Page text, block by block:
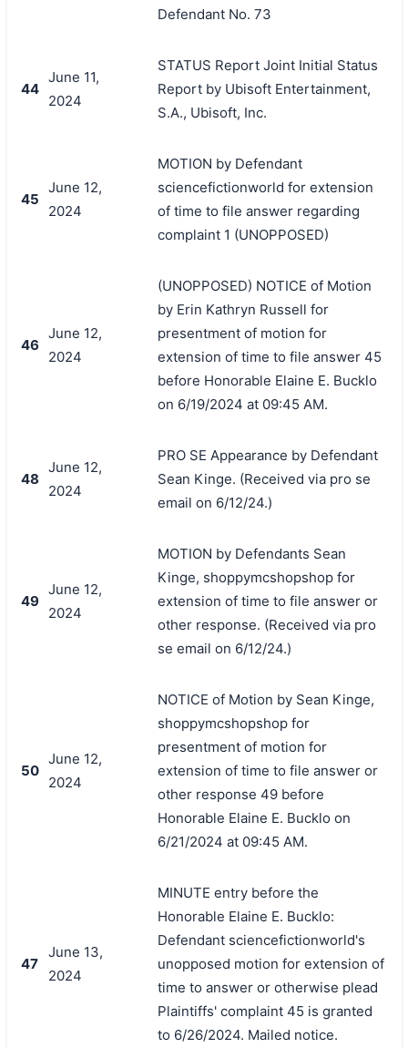
Defendant No. 73
44
June 11,
2024
STATUS Report Joint Initial Status
Report by Ubisoft Entertainment,
S.A., Ubisoft, Inc.
45
June 12,
2024
MOTION by Defendant
sciencefictionworld for extension
of time to file answer regarding
complaint 1 (UNOPPOSED)
46
June 12,
2024
(UNOPPOSED) NOTICE of Motion
by Erin Kathryn Russell for
presentment of motion for
extension of time to file answer 45
before Honorable Elaine E. Bucklo
on 6/19/2024 at 09:45 AM.
48
June 12,
2024
PRO SE Appearance by Defendant
Sean Kinge. (Received via pro se
email on 6/12/24.)
49
June 12,
2024
MOTION by Defendants Sean
Kinge, shoppymcshopshop for
extension of time to file answer or
other response. (Received via pro
se email on 6/12/24.)
50
June 12,
2024
NOTICE of Motion by Sean Kinge,
shoppymcshopshop for
presentment of motion for
extension of time to file answer or
other response 49 before
Honorable Elaine E. Bucklo on
6/21/2024 at 09:45 AM.
47
June 13,
2024
MINUTE entry before the
Honorable Elaine E. Bucklo:
Defendant sciencefictionworld's
unopposed motion for extension of
time to answer or otherwise plead
Plaintiffs' complaint 45 is granted
to 6/26/2024. Mailed notice.